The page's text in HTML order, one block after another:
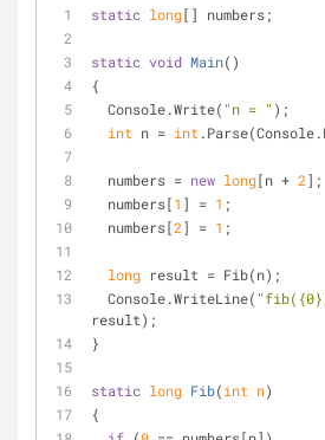
static long[] numbers;
static void Main( )
{
  Console.Write(
"n = " );
int n = int
  numbers =
new long[n + 2];
  numbers[
1 ] = 1 ;
  numbers[
2] = 1 ;
long result = Fib(n);
  Console.WriteLine(
result);
}
static long Fib(int n)
{